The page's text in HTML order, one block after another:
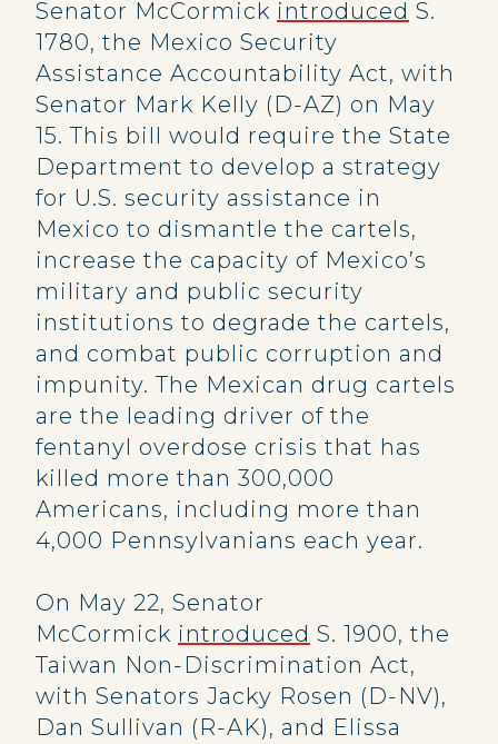
Senator McCormick introduced S.
1780, the Mexico Security
Assistance Accountability Act, with
Senator Mark Kelly (D-AZ) on May
15. This bill would require the State
Department to develop a strategy
for U.S. security assistance in
Mexico to dismantle the cartels,
increase the capacity of Mexico’s
military and public security
institutions to degrade the cartels,
and combat public corruption and
impunity. The Mexican drug cartels
are the leading driver of the
fentanyl overdose crisis that has
killed more than 300,000
Americans, including more than
4,000 Pennsylvanians each year.
On May 22, Senator
McCormick introduced S. 1900, the
Taiwan Non-Discrimination Act,
with Senators Jacky Rosen (D-NV),
Dan Sullivan (R-AK), and Elissa